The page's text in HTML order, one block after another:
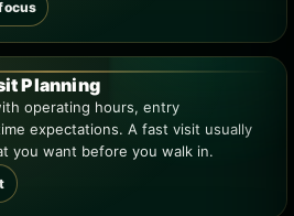
Planning
operating hours, entry
expectations. A fast visit usually
you want before you walk in.